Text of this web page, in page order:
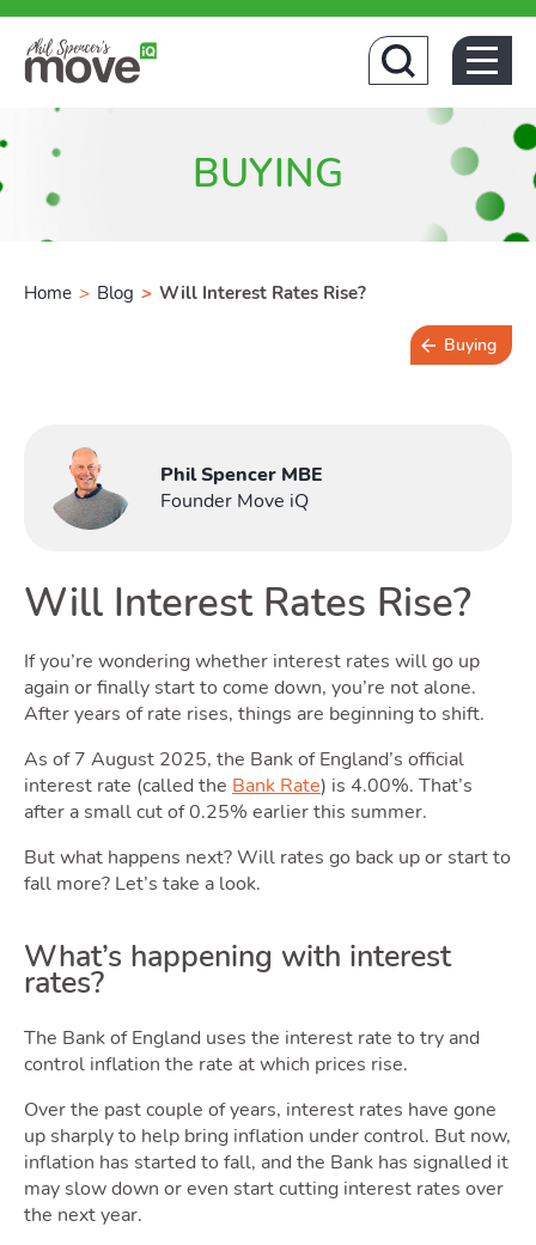
Home
BUYING
Home > Blog > Will Interest Rates Rise?
Buying
Phil Spencer MBE
Founder Move iQ
Will Interest Rates Rise?
If you’re wondering whether interest rates will go up
again or finally start to come down, you’re not alone.
After years of rate rises, things are beginning to shift.
As of 7 August 2025, the Bank of England’s official
interest rate (called the Bank Rate) is 4.00%. That’s
after a small cut of 0.25% earlier this summer.
But what happens next? Will rates go back up or start to
fall more? Let’s take a look.
What’s happening with interest
rates?
The Bank of England uses the interest rate to try and
control inflation the rate at which prices rise.
Over the past couple of years, interest rates have gone
up sharply to help bring inflation under control. But now,
inflation has started to fall, and the Bank has signalled it
may slow down or even start cutting interest rates over
the next year.